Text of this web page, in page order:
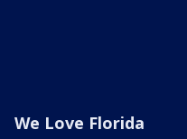
We Love Florida